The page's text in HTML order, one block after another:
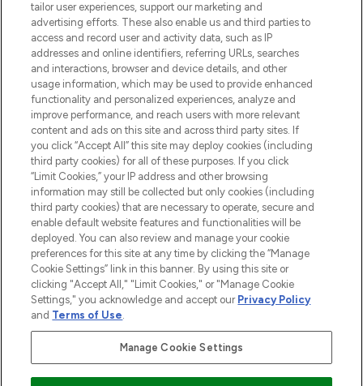
ABOUT LOOKFANTASTIC
STORES AND SALONS
2026 The Hut.com Ltd t/a Lookfantastic.com
THG Beauty Limited (FRN: 1022963), trading as www.lookfantastic.com, is
an Introducer Appointed Representative of Frasers Group Financial
Pay Securely With
tailor user experiences, support our marketing and
advertising efforts. These also enable us and third parties to
access and record user and activity data, such as IP
addresses and online identifiers, referring URLs, searches
and interactions, browser and device details, and other
usage information, which may be used to provide enhanced
functionality and personalized experiences, analyze and
improve performance, and reach users with more relevant
content and ads on this site and across third party sites. If
you click “Accept All” this site may deploy cookies (including
third party cookies) for all of these purposes. If you click
“Limit Cookies,” your IP address and other browsing
information may still be collected but only cookies (including
third party cookies) that are necessary to operate, secure and
enable default website features and functionalities will be
deployed. You can also review and manage your cookie
preferences for this site at any time by clicking the “Manage
Cookie Settings” link in this banner. By using this site or
clicking "Accept All," "Limit Cookies," or "Manage Cookie
Settings," you acknowledge and accept our Privacy Policy
and Terms of Use.
Manage Cookie Settings